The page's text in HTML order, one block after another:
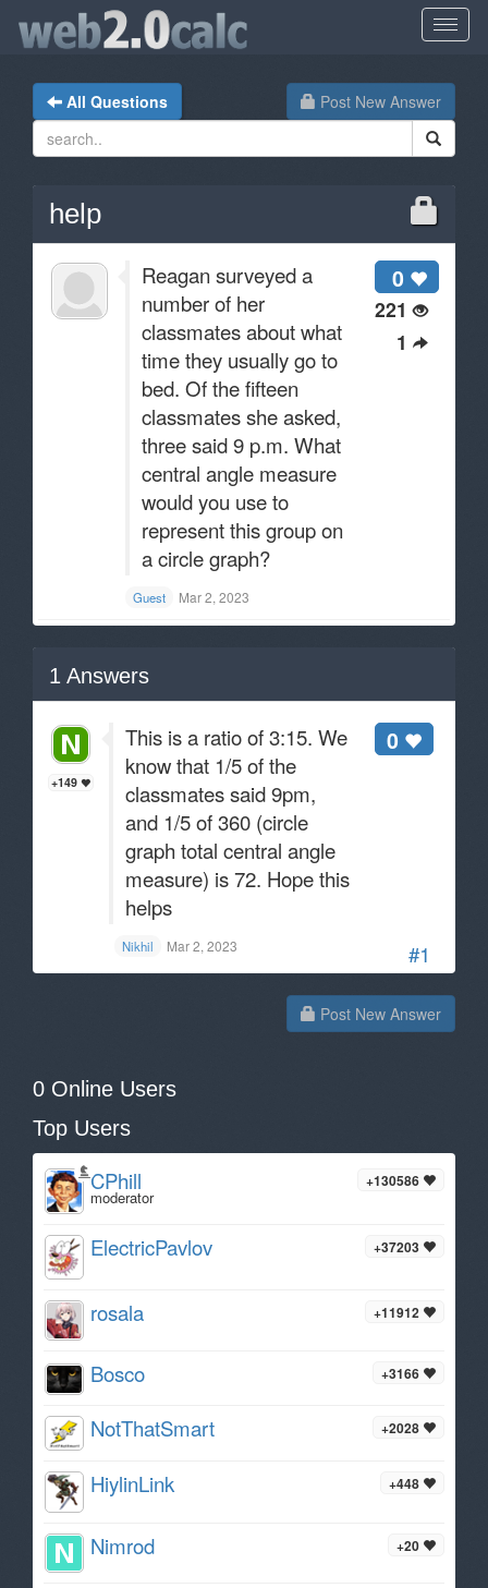
Post New Answer
All Questions
help
0
221
1
Reagan surveyed a
number of her
classmates about what
time they usually go to
bed. Of the fifteen
classmates she asked,
three said 9 p.m. What
central angle measure
would you use to
represent this group on
a circle graph?
Guest Mar 2, 2023
1 Answers
#1
+149
0
This is a ratio of 3:15. We
know that 1/5 of the
classmates said 9pm,
and 1/5 of 360 (circle
graph total central angle
measure) is 72. Hope this
helps
Nikhil Mar 2, 2023
Post New Answer
0 Online Users
Top Users
+130586
CPhill
moderator
+37203
ElectricPavlov
+11912
rosala
+3166
Bosco
+2028
NotThatSmart
+448
HiylinLink
+20
Nimrod